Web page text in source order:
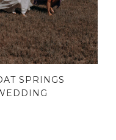
SPRINGS